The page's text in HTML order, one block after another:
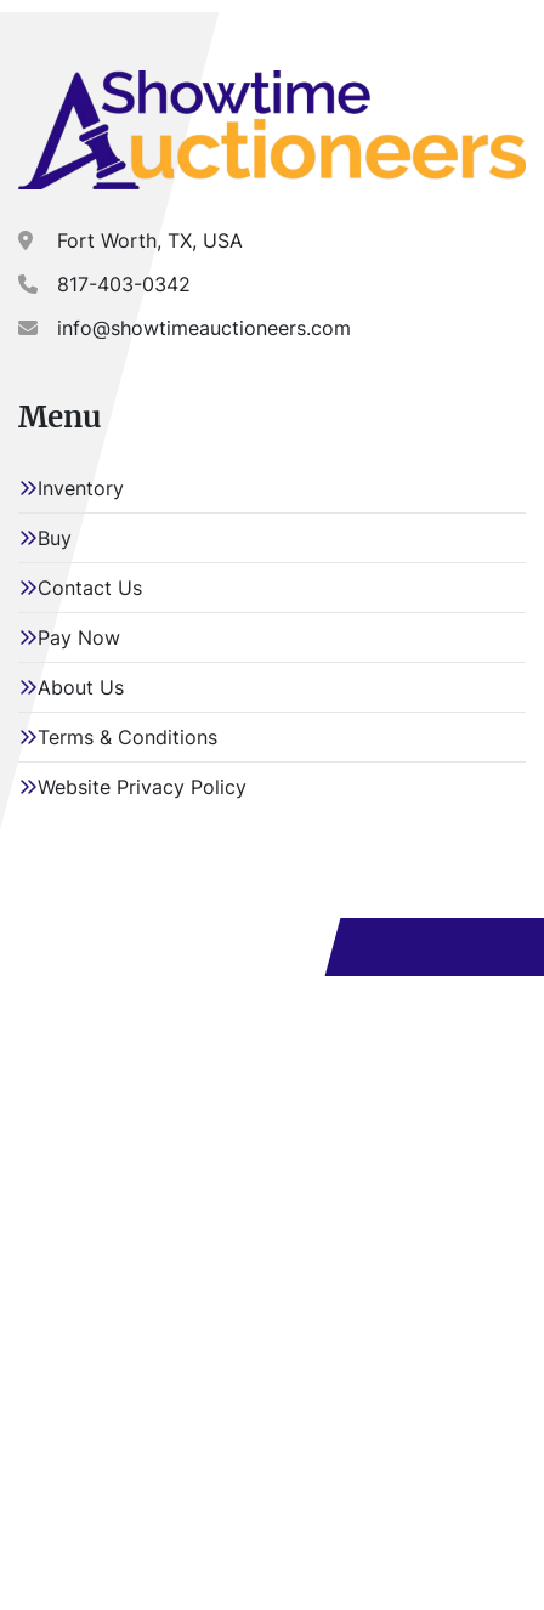
Fort Worth, TX, USA
817-403-0342
info@showtimeauctioneers.com
Menu
Inventory
Buy
Contact Us
Pay Now
About Us
Terms & Conditions
Website Privacy Policy